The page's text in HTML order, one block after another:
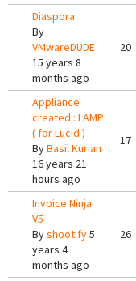
Diaspora
By
VMwareDUDE
15 years 8
months ago
20
Appliance
created : LAMP
( for Lucid )
ByBasil Kurian
16 years 21
hours ago
17
Invoice Ninja
V5
Byshootify5
years 4
months ago
26